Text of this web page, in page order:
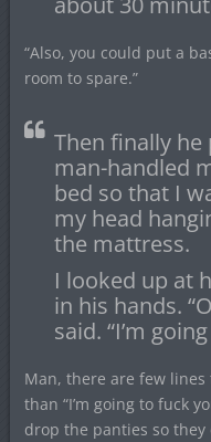
“Also, you could put a
room to spare.”
Then finally
man-handled
bed so that I
my head
the mattress.
I looked up at
in his hands.
said. “I’m
Man, there are few
than “I’m going to fuck
drop the panties so